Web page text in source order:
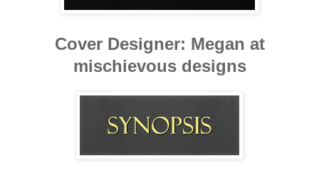
Cover Designer: Megan at
mischievous designs